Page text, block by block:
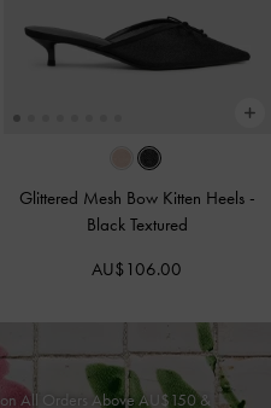
Glittered Mesh Bow Kitten Heels -
Black Textured
AU$106.00
on All Orders Above AU$150 &